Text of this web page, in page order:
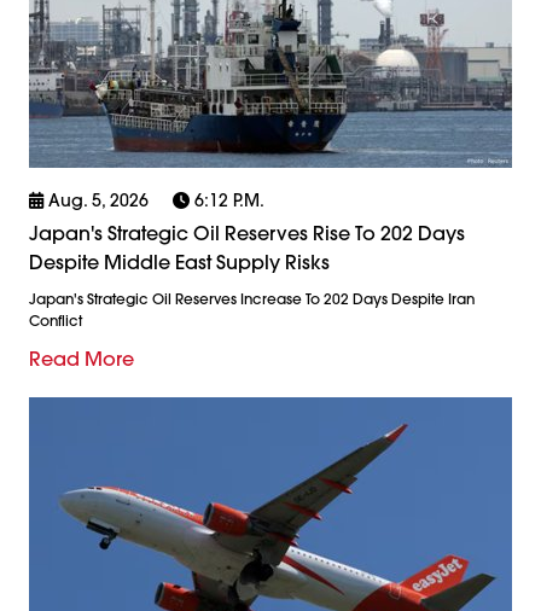
Aug. 5, 2026 6:12 P.m.
Japan's Strategic Oil Reserves Rise To 202 Days
Despite Middle East Supply Risks
Japan's Strategic Oil Reserves Increase To 202 Days Despite Iran
Conflict
Read More